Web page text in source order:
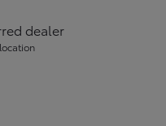
dealer